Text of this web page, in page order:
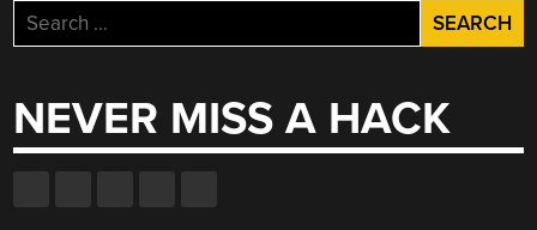
Search
for:
NEVER MISS A HACK